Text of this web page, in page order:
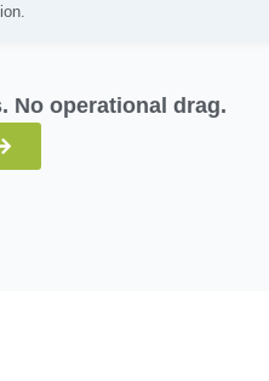
No operational drag.